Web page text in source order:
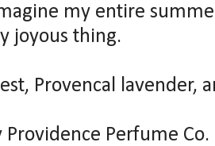
my entire
joyous thing.
Provencal lavender,
Providence Perfume